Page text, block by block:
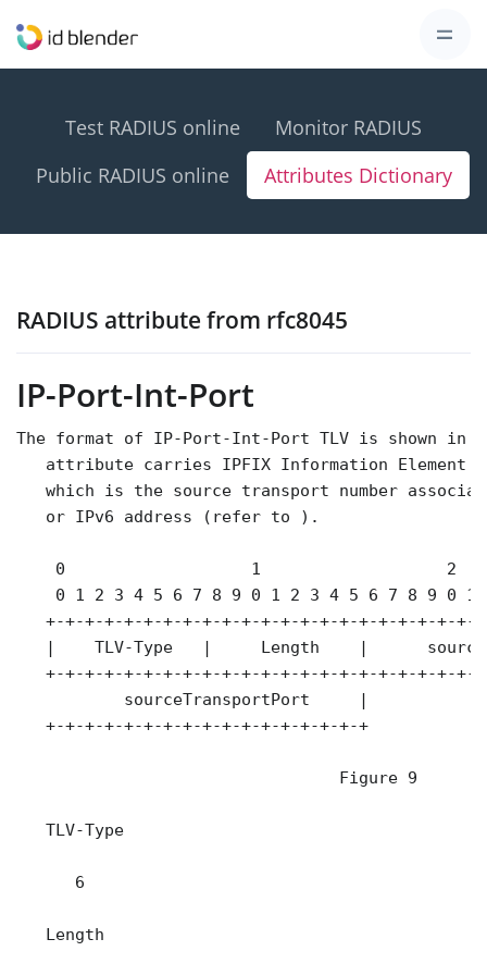
Test RADIUS online
Monitor RADIUS
Public RADIUS online
Attributes Dictionary
RADIUS attribute from rfc8045
IP-Port-Int-Port
The format of IP-Port-Int-Port TLV is shown in
attribute carries IPFIX Information Element
which is the source transport number
   or IPv6 address (refer to ).
0                   1                   2
0 1 2 3 4 5 6 7 8 9 0 1 2 3 4 5 6 7 8 9 0 1
+-+-+-+-+-+-+-+-+-+-+-+-+-+-+-+-+-+-+-+-+-+-
|    TLV-Type   |     Length    |
+-+-+-+-+-+-+-+-+-+-+-+-+-+-+-+-+-+-+-+-+-+-
           sourceTransportPort     |
   +-+-+-+-+-+-+-+-+-+-+-+-+-+-+-+-+
                                 Figure 9
   TLV-Type
      6
   Length